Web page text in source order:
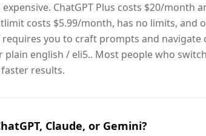
ChatGPT Plus costs $20/month
costs $5.99/month, has no limits, and
requires you to craft prompts and
english / eli5.. Most people who
results.
Claude, or Gemini?